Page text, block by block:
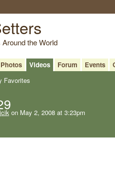
the World
Photos Videos Forum Events
Favorites
on May 2, 2008 at 3:23pm